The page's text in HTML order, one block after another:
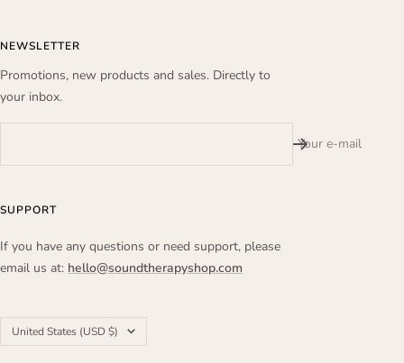
NEWSLETTER
Promotions, new products and sales. Directly to
your inbox.
Your e-mail
SUPPORT
If you have any questions or need support, please
email us at: hello@soundtherapyshop.com
Country/region
United States (USD $)